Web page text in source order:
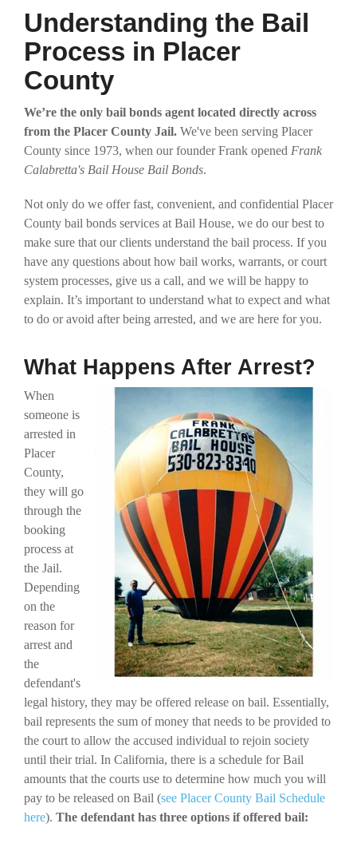
Understanding the Bail
Process in Placer
County
We’re the only bail bonds agent located directly across
from the Placer County Jail. We've been serving Placer
County since 1973, when our founder Frank opened Frank
Calabretta's Bail House Bail Bonds.
Not only do we offer fast, convenient, and confidential Placer
County bail bonds services at Bail House, we do our best to
make sure that our clients understand the bail process. If you
have any questions about how bail works, warrants, or court
system processes, give us a call, and we will be happy to
explain. It’s important to understand what to expect and what
to do or avoid after being arrested, and we are here for you.
What Happens After Arrest?
When
someone is
arrested in
Placer
County,
they will go
through the
booking
process at
the Jail.
Depending
on the
reason for
arrest and
the
defendant's
legal history, they may be offered release on bail. Essentially,
bail represents the sum of money that needs to be provided to
the court to allow the accused individual to rejoin society
until their trial. In California, there is a schedule for Bail
amounts that the courts use to determine how much you will
pay to be released on Bail (see Placer County Bail Schedule
here). The defendant has three options if offered bail: